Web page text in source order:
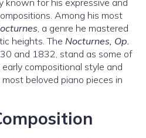
known for his expressive and
Among his most
, a genre he mastered
heights. The Nocturnes, Op.
and 1832, stand as some of
compositional style and
beloved piano pieces in